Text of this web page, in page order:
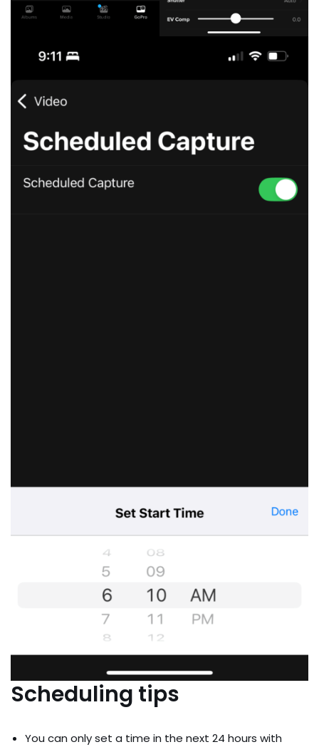
Scheduling tips
You can only set a time in the next 24 hours with